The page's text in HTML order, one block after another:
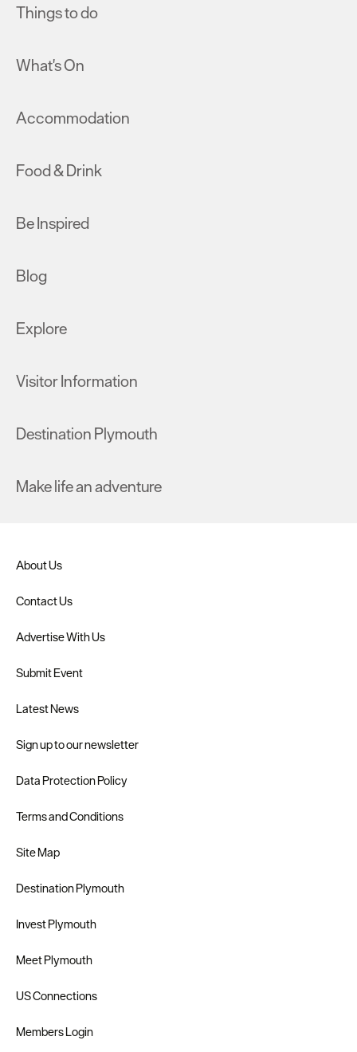
Things to do
What's On
Accommodation
Food & Drink
Be Inspired
Blog
Explore
Visitor Information
Destination Plymouth
Make life an adventure
About Us
Contact Us
Advertise With Us
Submit Event
Latest News
Sign up to our newsletter
Data Protection Policy
Terms and Conditions
Site Map
Destination Plymouth
Invest Plymouth
Meet Plymouth
US Connections
Members Login